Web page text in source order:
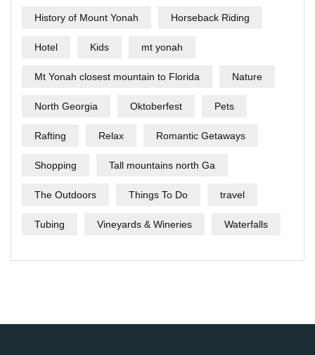
History of Mount Yonah Horseback Riding
Hotel Kids mt yonah
Mt Yonah closest mountain to Florida Nature
North Georgia Oktoberfest Pets
Rafting Relax Romantic Getaways
Shopping Tall mountains north Ga
The Outdoors Things To Do travel
Tubing Vineyards & Wineries Waterfalls